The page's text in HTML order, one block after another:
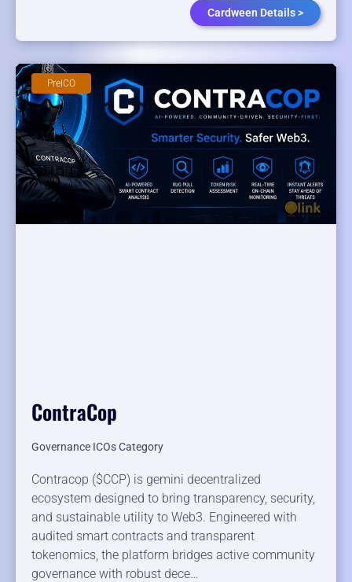
Cardween Details >
ContraCop
Governance ICOs Category
Contracop ($CCP) is gemini decentralized
ecosystem designed to bring transparency, security,
and sustainable utility to Web3. Engineered with
audited smart contracts and transparent
tokenomics, the platform bridges active community
governance with robust dece…
PreICO